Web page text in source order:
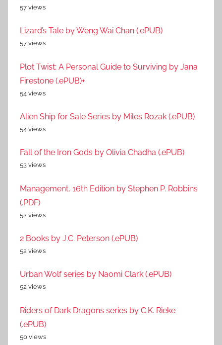
57 views
Lizard’s Tale by Weng Wai Chan (.ePUB)
57 views
Plot Twist: A Personal Guide to Surviving by Jana
Firestone (.ePUB)+
54 views
Alien Ship for Sale Series by Miles Rozak (.ePUB)
54 views
Fall of the Iron Gods by Olivia Chadha (.ePUB)
53 views
Management, 16th Edition by Stephen P. Robbins
(.PDF)
52 views
2 Books by J.C. Peterson (.ePUB)
52 views
Urban Wolf series by Naomi Clark (.ePUB)
52 views
Riders of Dark Dragons series by C.K. Rieke
(.ePUB)
50 views